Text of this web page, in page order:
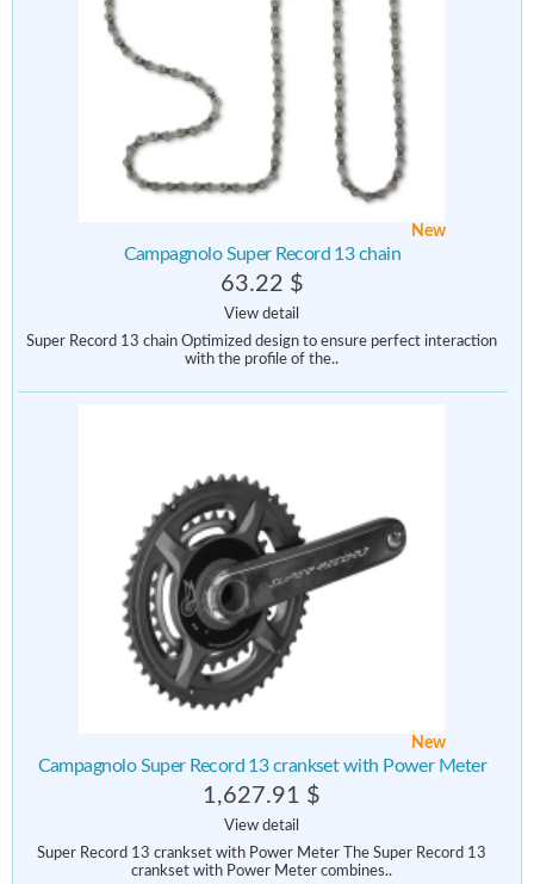
New
Campagnolo Super Record 13 chain
63.22 $
View detail
Super Record 13 chain Optimized design to ensure perfect interaction
with the profile of the..
New
Campagnolo Super Record 13 crankset with Power Meter
1,627.91 $
View detail
Super Record 13 crankset with Power Meter The Super Record 13
crankset with Power Meter combines..